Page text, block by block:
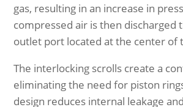
gas, resulting in an increase in
compressed air is then discharged
outlet port located at the center of
The interlocking scrolls create a
eliminating the need for piston
design reduces internal leakage